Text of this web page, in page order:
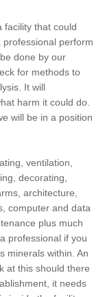
facility that could
perform
done by our
for methods to
It will
harm it could do.
will be in a position
ventilation,
decorating,
architecture,
computer and data
plus much
professional if you
minerals within. An
at this should there
it needs